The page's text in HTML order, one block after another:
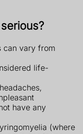
can vary from
life-
have any
(where